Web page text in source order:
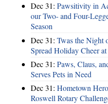
Dec 31: Pawsitivity in
our Two- and Four-
Season
Dec 31: Twas the Night
Spread Holiday Cheer
Dec 31: Paws, Claus,
Serves Pets in Need
Dec 31: Hometown
Roswell Rotary